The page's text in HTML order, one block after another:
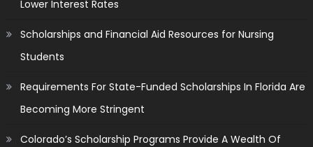
Lower Interest Rates
Scholarships and Financial Aid Resources for Nursing
Students
Requirements For State-Funded Scholarships In Florida Are
Becoming More Stringent
Colorado’s Scholarship Programs Provide A Wealth Of